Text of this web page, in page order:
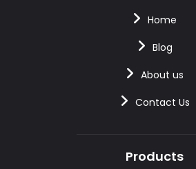
Home
Blog
About us
Contact Us
Products